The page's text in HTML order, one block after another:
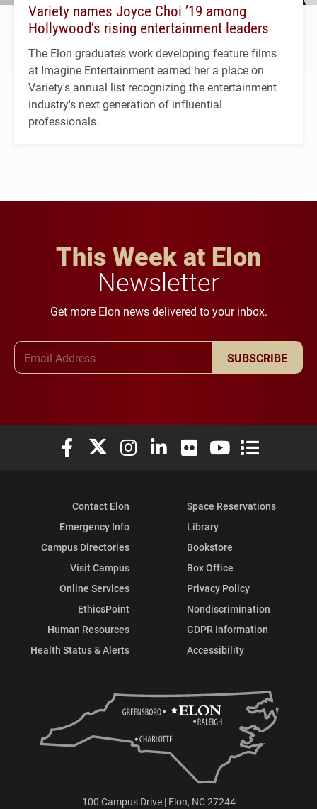
Variety names Joyce Choi ’19 among
Hollywood’s rising entertainment leaders
The Elon graduate’s work developing feature films
at Imagine Entertainment earned her a place on
Variety's annual list recognizing the entertainment
industry's next generation of influential
professionals.
This Week at Elon
Newsletter
Get more Elon news delivered to your inbox.
SUBSCRIBE
Elon University Facebook
Elon University X (formerly Twitter)
Elon University Instagram
Elon University LinkedIn
Elon University Flickr
Elon University
Elon
Contact Elon
Emergency Info
Campus Directories
Visit Campus
Online Services
EthicsPoint
Human Resources
Health Status & Alerts
Space Reservations
Library
Bookstore
Box Office
Privacy Policy
Nondiscrimination
GDPR Information
Accessibility
100 Campus Drive | Elon, NC 27244